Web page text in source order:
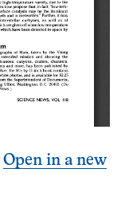
Open in a new